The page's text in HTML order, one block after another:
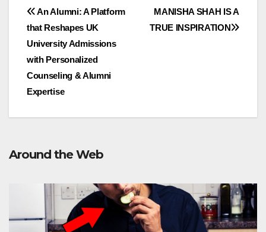
Post
navigation
MANISHA SHAH IS A
TRUE INSPIRATION
An Alumni: A Platform
that Reshapes UK
University Admissions
with Personalized
Counseling & Alumni
Expertise
Around the Web